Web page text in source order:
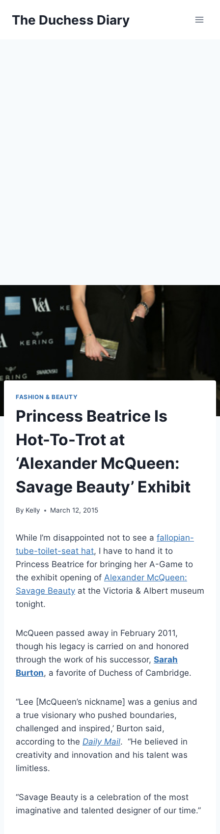
The Duchess Diary
FASHION & BEAUTY
Princess Beatrice Is
Hot-To-Trot at
‘Alexander McQueen:
Savage Beauty’ Exhibit
By Kelly March 12, 2015
While I’m disappointed not to see a fallopian-
tube-toilet-seat hat, I have to hand it to
Princess Beatrice for bringing her A-Game to
the exhibit opening of Alexander McQueen:
Savage Beauty at the Victoria & Albert museum
tonight.
McQueen passed away in February 2011,
though his legacy is carried on and honored
through the work of his successor, Sarah
Burton, a favorite of Duchess of Cambridge.
“Lee [McQueen’s nickname] was a genius and
a true visionary who pushed boundaries,
challenged and inspired,’ Burton said,
according to the Daily Mail. “He believed in
creativity and innovation and his talent was
limitless.
“Savage Beauty is a celebration of the most
imaginative and talented designer of our time.”